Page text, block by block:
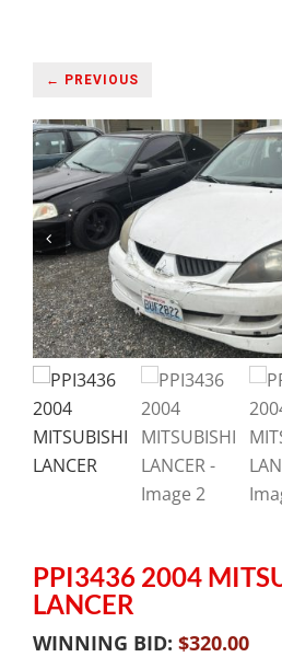
← PREVIOUS
PPI3436 2004
LANCER
WINNING BID: $320.00